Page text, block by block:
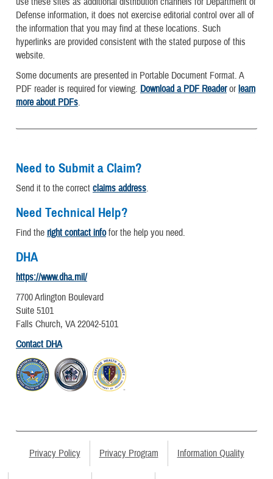
Defense information, it does not exercise editorial control over all of
the information that you may find at these locations. Such
hyperlinks are provided consistent with the stated purpose of this
website.
Some documents are presented in Portable Document Format. A
PDF reader is required for viewing. Download a PDF Readerorlearn
more about PDFs.
Need to Submit a Claim?
Send it to the correct claims address.
Need Technical Help?
Find the right contact infofor the help you need.
DHA
https://www.dha.mil/
7700 Arlington Boulevard
Suite 5101
Falls Church, VA 22042-5101
Contact DHA
Privacy Policy Privacy Program Information Quality